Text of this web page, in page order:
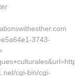
3743-
cgi-bin/cgi-